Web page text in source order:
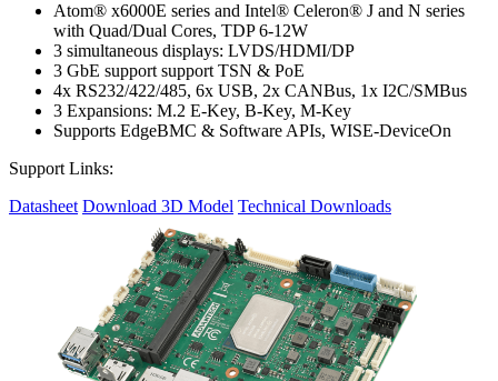
Atom® x6000E series and Intel® Celeron® J and N series
with Quad/Dual Cores, TDP 6-12W
3 simultaneous displays: LVDS/HDMI/DP
3 GbE support support TSN & PoE
4x RS232/422/485, 6x USB, 2x CANBus, 1x I2C/SMBus
3 Expansions: M.2 E-Key, B-Key, M-Key
Supports EdgeBMC & Software APIs, WISE-DeviceOn
Support Links:
Datasheet Download 3D Model Technical Downloads